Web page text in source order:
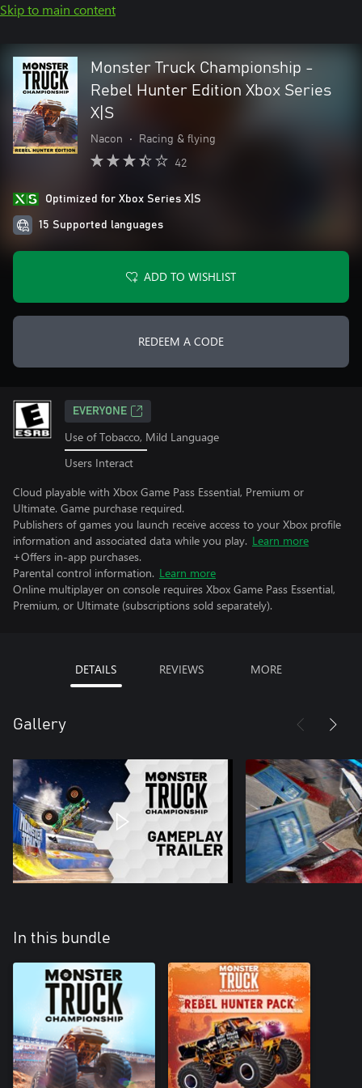
Skip to main content
Monster Truck Championship -
Rebel Hunter Edition Xbox Series
X|S
Nacon • Racing & flying
42
Optimized for Xbox Series X|S
15 Supported languages
ADD TO WISHLIST
REDEEM A CODE
EVERYONE
Use of Tobacco, Mild Language
Users Interact
Cloud playable with Xbox Game Pass Essential, Premium or
Ultimate. Game purchase required.
Publishers of games you launch receive access to your Xbox profile
information and associated data while you play. Learn more
+Offers in-app purchases.
Parental control information. Learn more
Online multiplayer on console requires Xbox Game Pass Essential,
Premium, or Ultimate (subscriptions sold separately).
DETAILS REVIEWS MORE
Gallery
In this bundle